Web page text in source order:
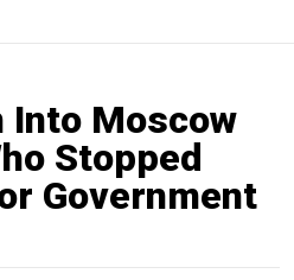
Into Moscow
Stopped
Government